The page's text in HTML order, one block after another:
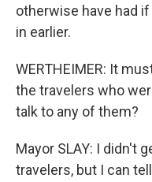
otherwise have had
in earlier.
WERTHEIMER: It
the travelers who
talk to any of them?
Mayor SLAY: I didn't
travelers, but I can